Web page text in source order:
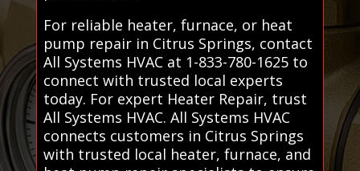
For reliable heater, furnace, or heat
pump repair in Citrus Springs, contact
All Systems HVAC at 1-833-780-1625 to
connect with trusted local experts
today. For expert Heater Repair, trust
All Systems HVAC. All Systems HVAC
connects customers in Citrus Springs
with trusted local heater, furnace, and